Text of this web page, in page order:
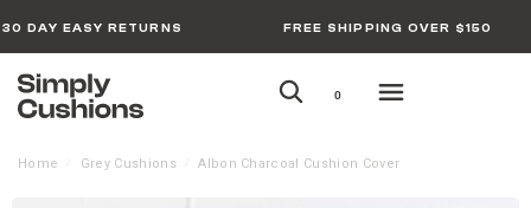
30 DAY EASY RETURNS FREE SHIPPING OVER $150
0
Home Grey Cushions Albon Charcoal Cushion Cover